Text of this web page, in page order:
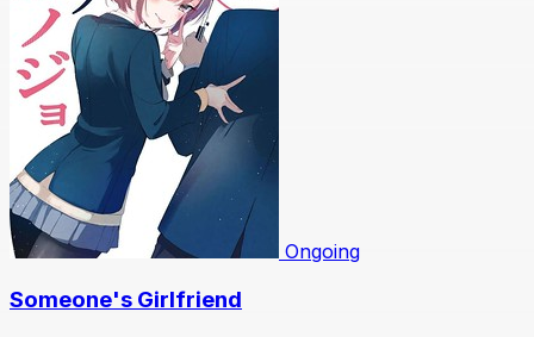
Ongoing
Someone's Girlfriend